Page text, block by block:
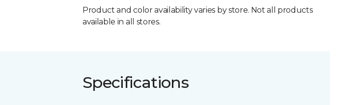
Product and color availability varies by store. Not all products
available in all stores.
Specifications